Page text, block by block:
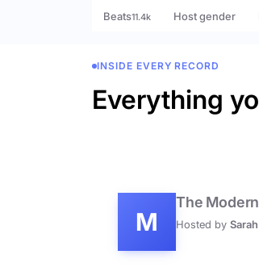
Beats11.4k Host gender
INSIDE EVERY RECORD
Everything
M
The
Hosted by